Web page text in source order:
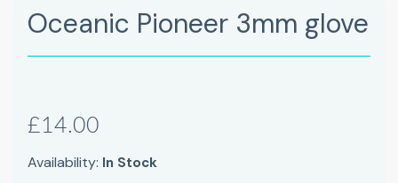
Oceanic Pioneer 3mm glove
£14.00
Availability: In Stock